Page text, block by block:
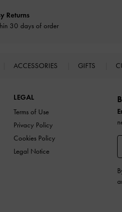
Returns
30 days of order
ACCESSORIES GIFTS
LEGAL
Terms of Use
Privacy Policy
Cookies Policy
Legal Notice